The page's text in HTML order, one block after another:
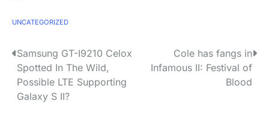
UNCATEGORIZED
P
o
s
Samsung GT-I9210 Celox
Spotted In The Wild,
Possible LTE Supporting
Galaxy S II?
Cole has fangs in
Infamous II: Festival of
Blood